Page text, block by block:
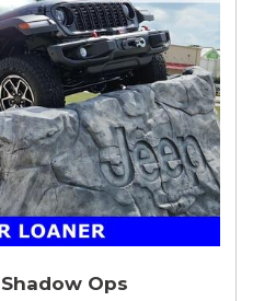
Ops